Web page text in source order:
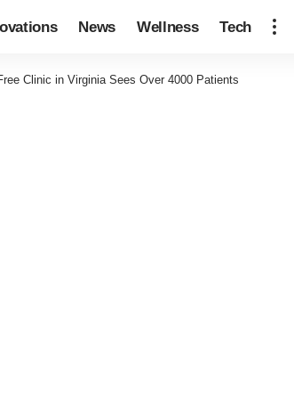
News Wellness Tech
Clinic in Virginia Sees Over 4000 Patients